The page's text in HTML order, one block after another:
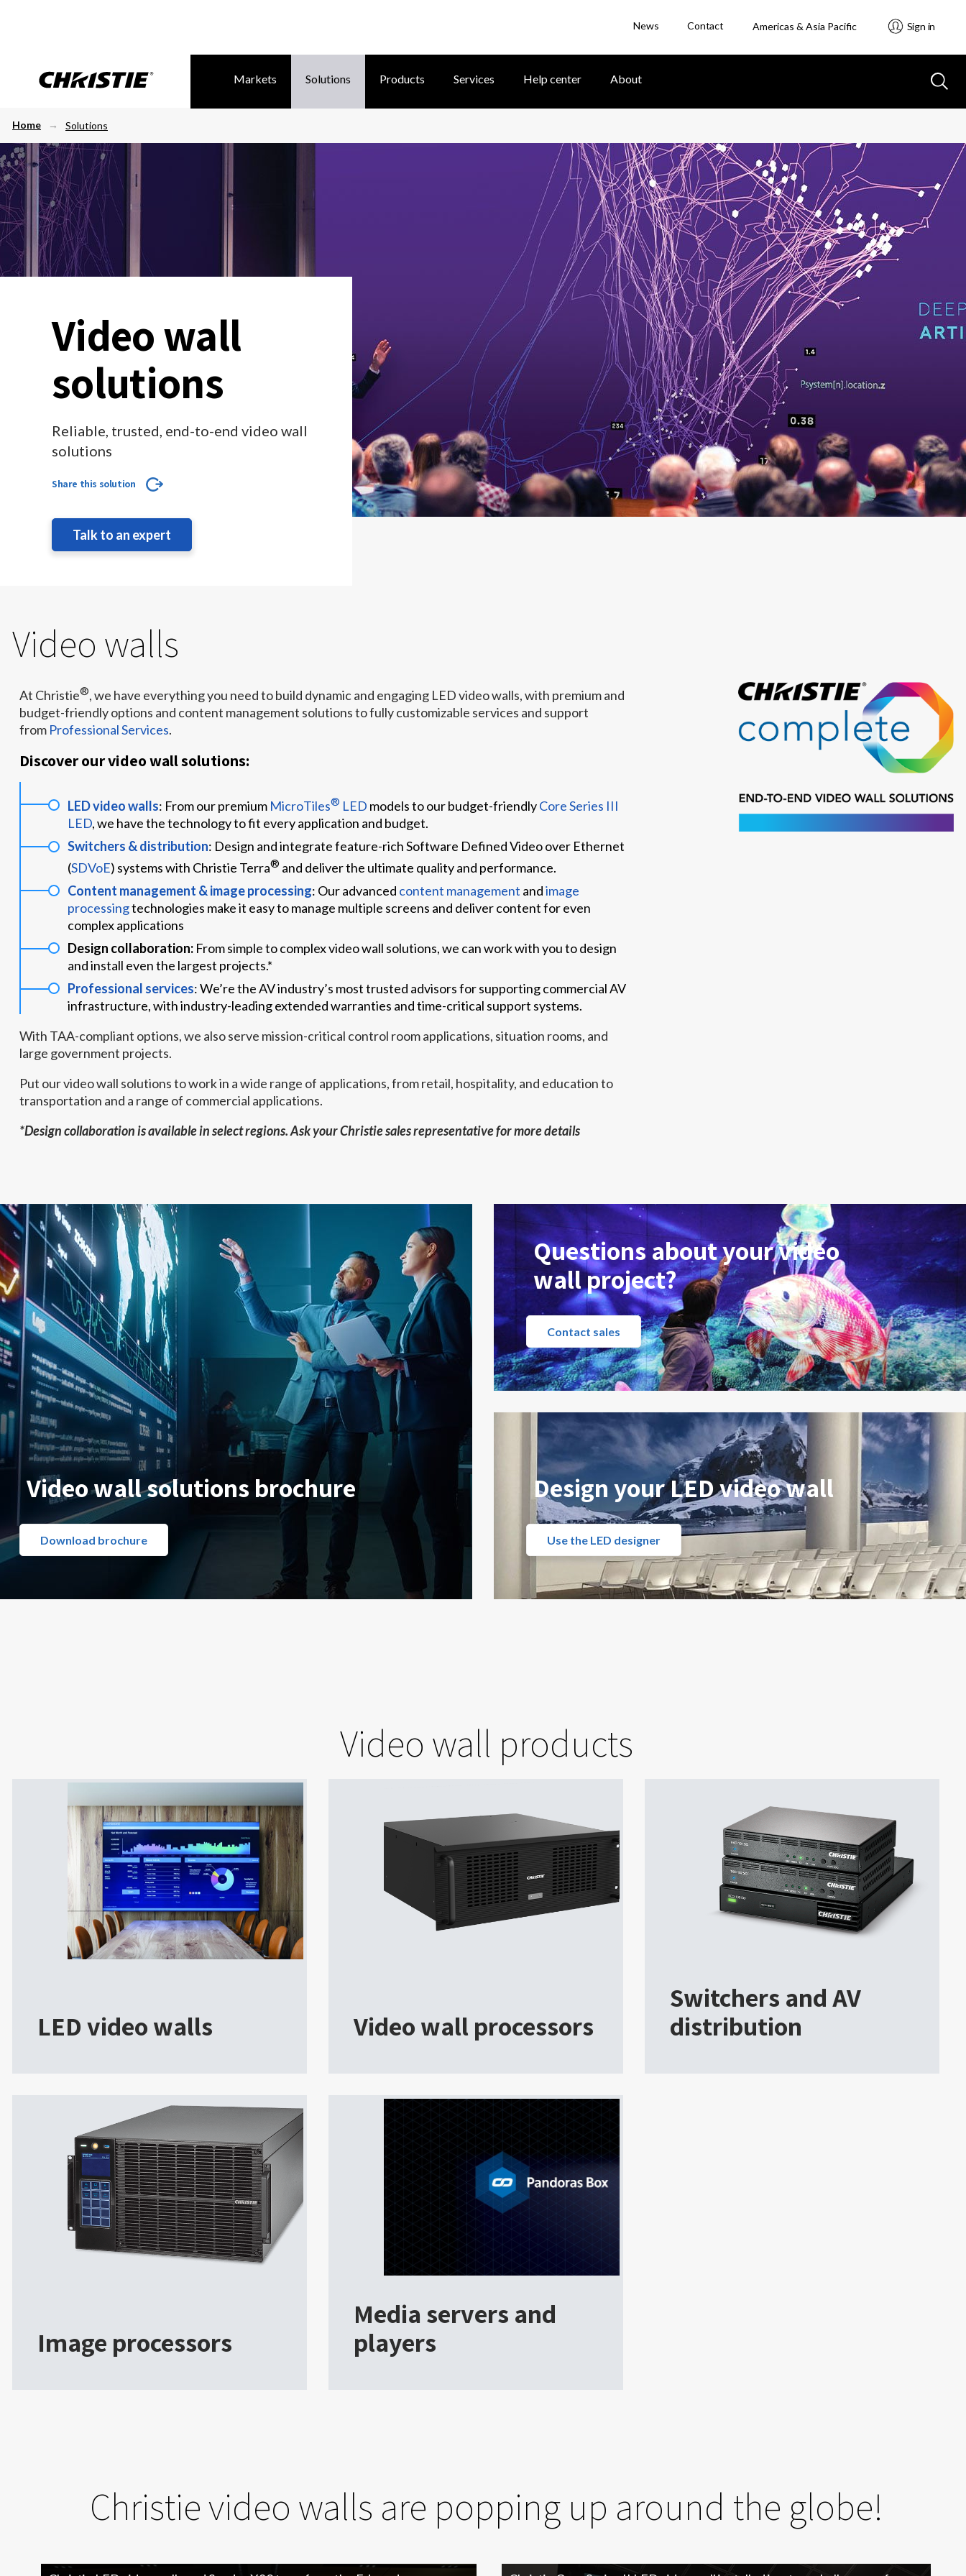
News Contact Americas & Asia Pacific Sign in
Markets Solutions Products Services Help center About
Home Solutions
Video wall
solutions
Reliable, trusted, end-to-end video wall
solutions
Share this solution
Talk to an expert
Video walls
At Christie®, we have everything you need to build dynamic and engaging LED video walls, with premium and
budget-friendly options and content management solutions to fully customizable services and support
from Professional Services.
Discover our video wall solutions:
LED video walls: From our premium MicroTiles® LED models to our budget-friendlyCore Series III
LED, we have the technology to fit every application and budget.
Switchers & distribution: Design and integrate feature-rich Software Defined Video over Ethernet
(SDVoE) systems with Christie Terra® and deliver the ultimate quality and performance.
Content management & image processing: Our advanced content management andimage
processingtechnologies make it easy to manage multiple screens and deliver content for even
complex applications
Design collaboration: From simple to complex video wall solutions, we can work with you to design
and install even the largest projects.*
Professional services: We’re the AV industry’s most trusted advisors for supporting commercial AV
infrastructure, with industry-leading extended warranties and time-critical support systems.
With TAA-compliant options, we also serve mission-critical control room applications, situation rooms, and
large government projects.
Put our video wall solutions to work in a wide range of applications, from retail, hospitality, and education to
transportation and a range of commercial applications.
*Design collaboration is available in select regions. Ask your Christie sales representative for more details
Video wall solutions brochure
Download brochure
Questions about your video
wall project?
Contact sales
Design your LED video wall
Use the LED designer
Video wall products
LED video walls Video wall processors
Switchers and AV
distribution
Image processors
Media servers and
players
Christie video walls are popping up around the globe!